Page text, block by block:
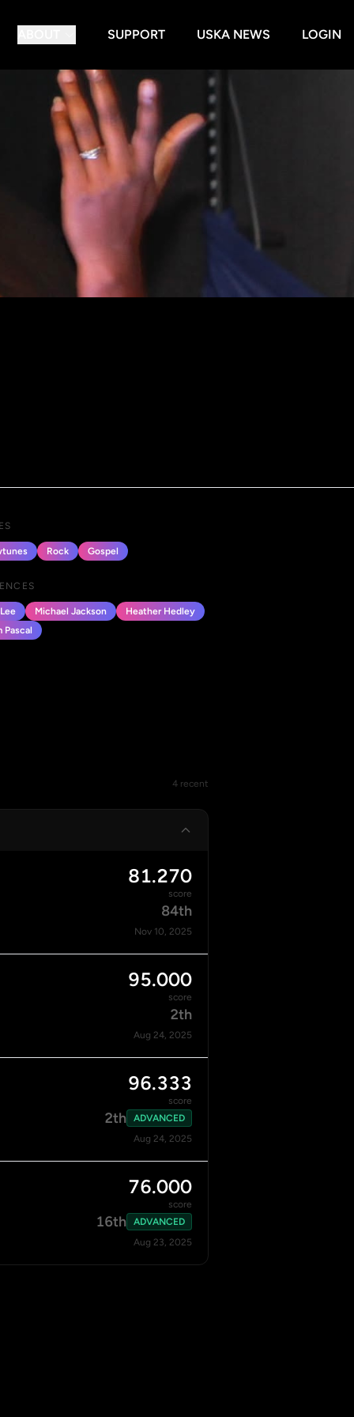
SUPPORT USKA NEWS LOGIN
Rock Gospel
Michael Jackson
Heather Hedley
Pascal
4 recent
81.270
score
84th
Nov 10, 2025
95.000
score
2th
Aug 24, 2025
96.333
score
2th
ADVANCED
Aug 24, 2025
76.000
score
16th
ADVANCED
Aug 23, 2025